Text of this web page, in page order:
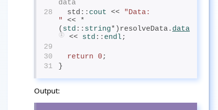
data
28
  std::
cout <<
"Data:
"
<< *
( std :: string*)resolveData. data
<< std :: endl;
29
30
return 0 ;
31
}
Output: